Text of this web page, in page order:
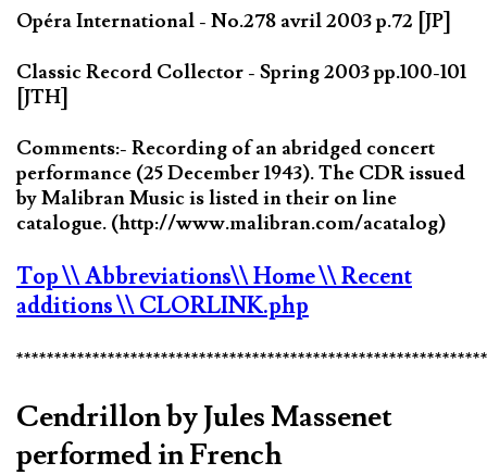
Opéra International - No.278 avril 2003 p.72 [JP]
Classic Record Collector - Spring 2003 pp.100-101
[JTH]
Comments:- Recording of an abridged concert
performance (25 December 1943). The CDR issued
by Malibran Music is listed in their on line
catalogue. (http://www.malibran.com/acatalog)
Top\\ Abbreviations\\ Home\\ Recent
additions\\ CLORLINK.php
Cendrillon by Jules Massenet
performed in French